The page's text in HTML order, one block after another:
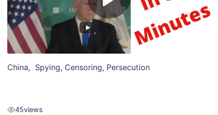
China, Spying, Censoring, Persecution
45views